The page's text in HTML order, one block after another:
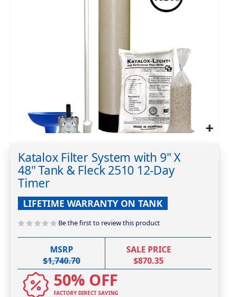
the
beginning
of
the
images
gallery
Katalox Filter System with 9" X
48" Tank & Fleck 2510 12-Day
Timer
LIFETIME WARRANTY ON TANK
Be the first to review this product
MSRP
$1,740.70
SALE PRICE
$870.35
50% OFF
FACTORY DIRECT SAVING